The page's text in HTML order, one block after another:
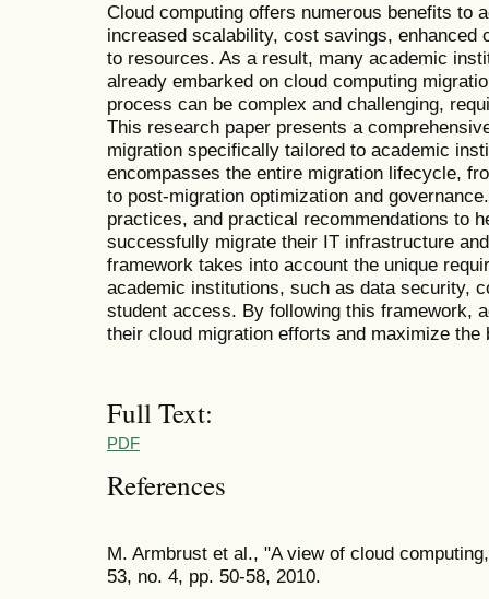
Cloud computing offers numerous benefits to
increased scalability, cost savings, enhanced
to resources. As a result, many academic
already embarked on cloud computing
process can be complex and challenging,
This research paper presents a
migration specifically tailored to academic
encompasses the entire migration lifecycle,
to post-migration optimization and
practices, and practical recommendations to
successfully migrate their IT infrastructure
framework takes into account the unique
academic institutions, such as data security,
student access. By following this framework,
their cloud migration efforts and maximize the
Full Text:
PDF
References
M. Armbrust et al., "A view of cloud
53, no. 4, pp. 50-58, 2010.